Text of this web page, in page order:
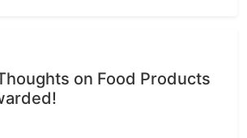
on Food Products